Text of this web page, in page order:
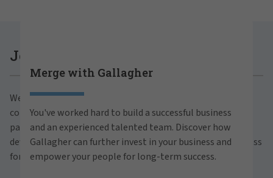
Join Gallagher
We believe in the power of growth for our clients,
communities and people. With a focus on business
partnerships, strategic investments and professional
development, we foster continued advancement and success
for all.
your full potential with Gallagher. Explore our
career opportunities across the globe.
View Careers
Merge with Gallagher
You've worked hard to build a successful business
and an experienced talented team. Discover how
Gallagher can further invest in your business and
empower your people for long-term success.